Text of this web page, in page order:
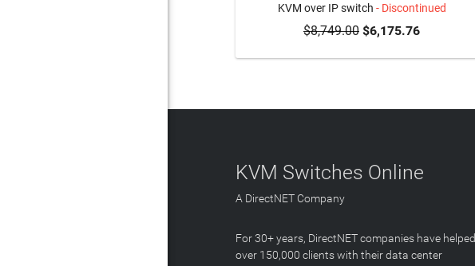
KVM over IP switch - Discontinued
$8,749.00 $6,175.76
KVM Switches Online
A DirectNET Company
For 30+ years, DirectNET companies have helped
over 150,000 clients with their data center